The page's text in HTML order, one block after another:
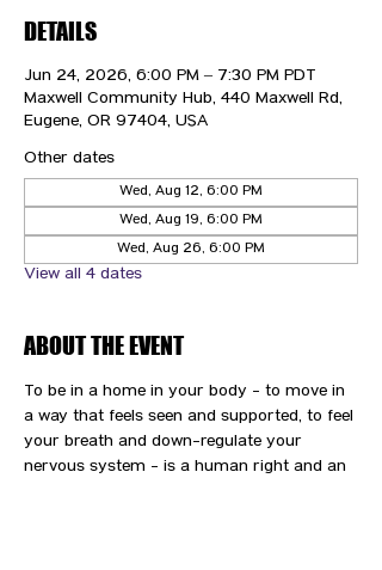
DETAILS
Jun 24, 2026, 6:00 PM – 7:30 PM PDT
Maxwell Community Hub, 440 Maxwell Rd,
Eugene, OR 97404, USA
Other dates
Wed, Aug 12, 6:00 PM
Wed, Aug 19, 6:00 PM
Wed, Aug 26, 6:00 PM
View all 4 dates
ABOUT THE EVENT
To be in a home in your body - to move in
a way that feels seen and supported, to feel
your breath and down-regulate your
nervous system - is a human right and an